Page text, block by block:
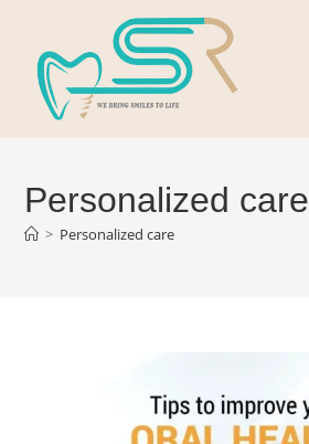
Personalized care
> Personalized care